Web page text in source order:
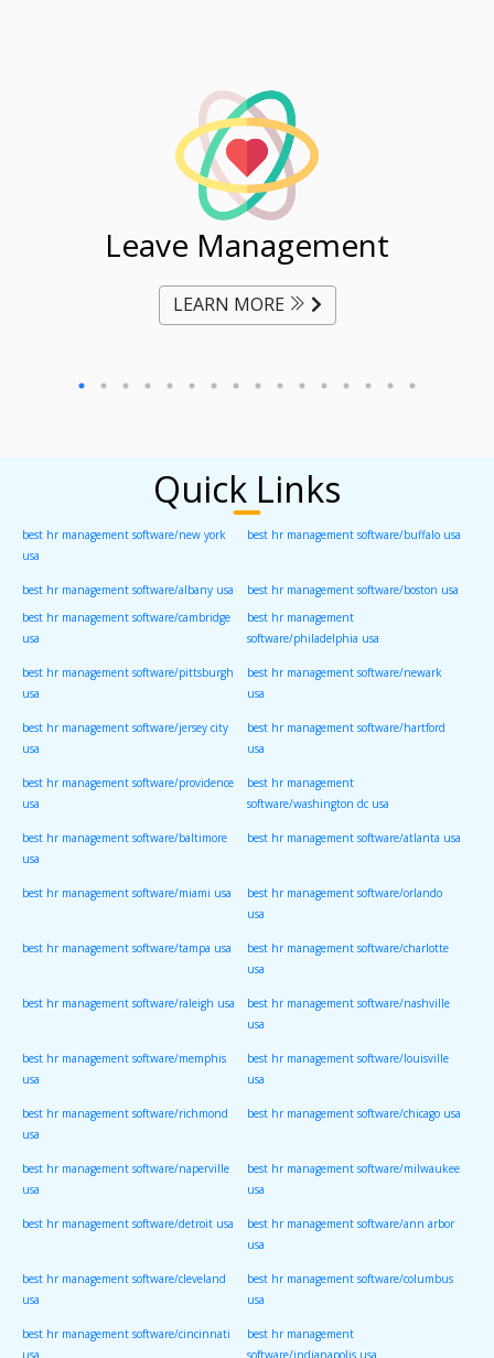
Leave Management
LEARN MORE
Quick Links
best hr management software/new york
usa
best hr management software/buffalo usa
best hr management software/albany usa
best hr management software/boston usa
best hr management software/cambridge
usa
best hr management
software/philadelphia usa
best hr management software/pittsburgh
usa
best hr management software/newark
usa
best hr management software/jersey city
usa
best hr management software/hartford
usa
best hr management software/providence
usa
best hr management
software/washington dc usa
best hr management software/baltimore
usa
best hr management software/atlanta usa
best hr management software/miami usa best hr management software/orlando
usa
best hr management software/tampa usa best hr management software/charlotte
usa
best hr management software/raleigh usa best hr management software/nashville
usa
best hr management software/memphis
usa
best hr management software/louisville
usa
best hr management software/richmond
usa
best hr management software/chicago usa
best hr management software/naperville
usa
best hr management software/milwaukee
usa
best hr management software/detroit usa best hr management software/ann arbor
usa
best hr management software/cleveland
usa
best hr management software/columbus
usa
best hr management software/cincinnati best hr management